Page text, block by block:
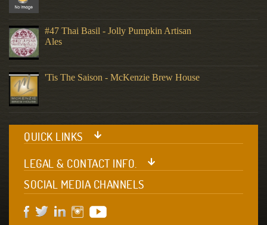
#47 Thai Basil - Jolly Pumpkin Artisan
Ales
'Tis The Saison - McKenzie Brew House
QUICK LINKS
LEGAL & CONTACT INFO.
SOCIAL MEDIA CHANNELS